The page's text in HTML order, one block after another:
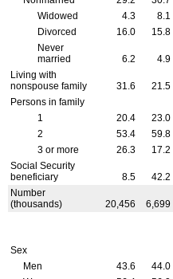
Widowed
4.3 8.1
Divorced
16.0 15.8
Never
married
6.2 4.9
Living with
nonspouse family
31.6 21.5
Persons in family
1
20.4 23.0
2
53.4 59.8
3 or more
26.3 17.2
Social Security
beneficiary
8.5 42.2
Number
(thousands)
20,456 6,699
Sex
Men
43.6 44.0